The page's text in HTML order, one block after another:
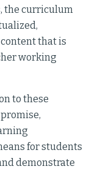
the curriculum
that is
working
to these
for students
demonstrate